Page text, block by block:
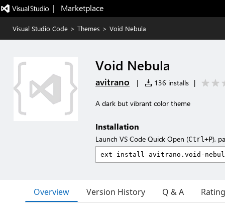
|   Marketplace
Visual Studio Code > Themes > Void Nebula
Void Nebula
avitrano | 136 installs |
A dark but vibrant color theme
Installation
Launch VS Code Quick Open (Ctrl+P),
Overview Version History Q & A